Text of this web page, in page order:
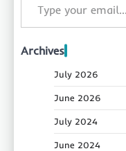
Archives
July 2026
June 2026
July 2024
June 2024